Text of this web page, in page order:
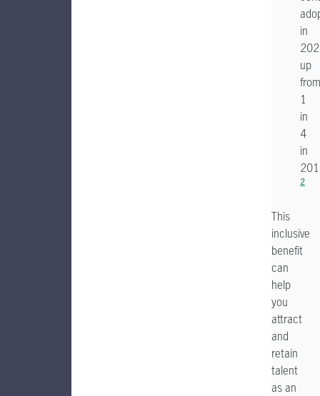
in
up
from
1
in
4
in
2
This
inclusive
benefit
can
help
you
attract
and
retain
talent
as an